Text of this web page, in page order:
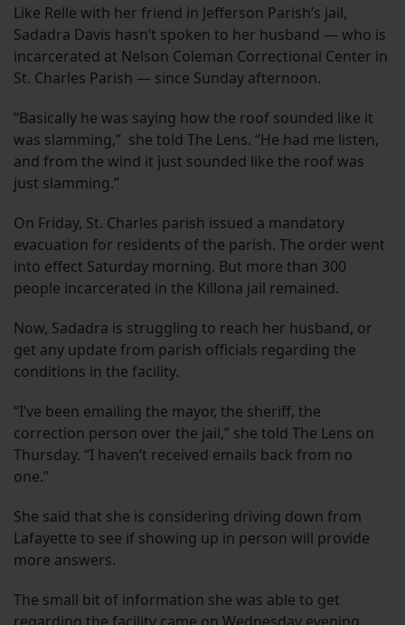
Like Relle with her friend in Jefferson Parish’s jail,
Sadadra Davis hasn’t spoken to her husband — who is
incarcerated at Nelson Coleman Correctional Center in
St. Charles Parish — since Sunday afternoon.
“Basically he was saying how the roof sounded like it
was slamming,” she told The Lens. “He had me listen,
and from the wind it just sounded like the roof was
just slamming.”
On Friday, St. Charles parish issued a mandatory
evacuation for residents of the parish. The order went
into effect Saturday morning. But more than 300
people incarcerated in the Killona jail remained.
Now, Sadadra is struggling to reach her husband, or
get any update from parish officials regarding the
conditions in the facility.
“I’ve been emailing the mayor, the sheriff, the
correction person over the jail,” she told The Lens on
Thursday. “I haven’t received emails back from no
one.”
She said that she is considering driving down from
Lafayette to see if showing up in person will provide
more answers.
The small bit of information she was able to get